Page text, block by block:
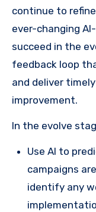
continue to
ever-changing
succeed in the
feedback loop
and deliver
improvement.
In the evolve
Use AI to
campaigns
identify any